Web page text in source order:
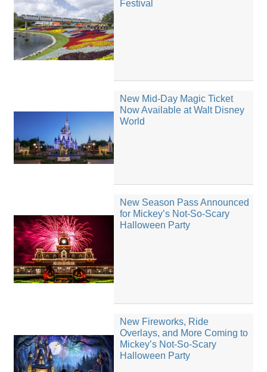
Festival
New Mid-Day Magic Ticket
Now Available at Walt Disney
World
New Season Pass Announced
for Mickey’s Not-So-Scary
Halloween Party
New Fireworks, Ride
Overlays, and More Coming to
Mickey’s Not-So-Scary
Halloween Party